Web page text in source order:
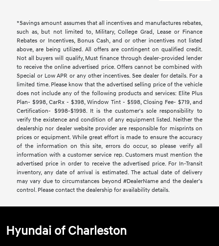
*Savings amount assumes that all incentives and manufactures rebates,
such as, but not limited to, Military, College Grad, Lease or Finance
Rebates or Incentives, Bonus Cash, and or other incentives not listed
above, are being utilized. All offers are contingent on qualified credit.
Not all buyers will qualify, Must finance through dealer-provided lender
to receive the online advertised price. Offers cannot be combined with
Special or Low APR or any other incentives. See dealer for details. For a
limited time. Please know that the advertised selling price of the vehicle
does not include any of the following products and services: Elite Plus
Plan- $998, CarRx - $398, Window Tint - $598, Closing Fee- $719, and
Certification- $998-$1998. It is the customer's sole responsibility to
verify the existence and condition of any equipment listed. Neither the
dealership nor dealer website provider are responsible for misprints on
prices or equipment. While great effort is made to ensure the accuracy
of the information on this site, errors do occur, so please verify all
information with a customer service rep. Customers must mention the
advertised price in order to receive the advertised price. For In-Transit
inventory, any date of arrival is estimated. The actual date of delivery
may vary due to circumstances beyond #DealerName and the dealer’s
control. Please contact the dealership for availability details.
Hyundai of Charleston